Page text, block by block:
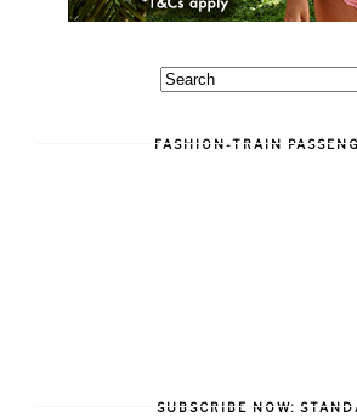
FASHION-TRAIN
SUBSCRIBE NOW: